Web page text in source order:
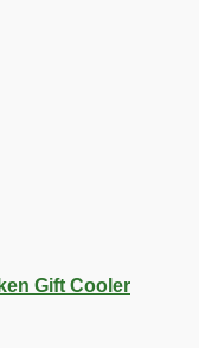
Gift Cooler